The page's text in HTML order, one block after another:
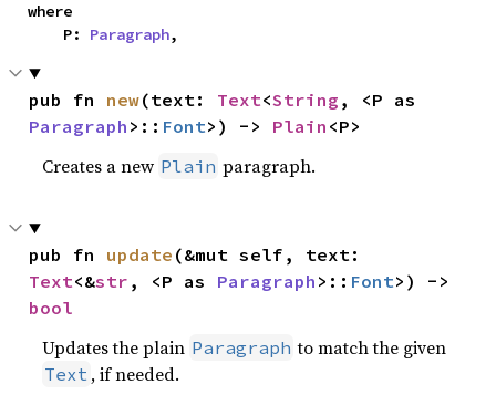
where
    P:
Paragraph,
pub fn new(text: Text<String
Paragraph >:: Font>) -> Plain <P>
Creates a new Plain paragraph.
pub fn update
Text<&str , <P as Paragraph >:: Font
bool
Updates the plain Paragraph to match the given
Text , if needed.